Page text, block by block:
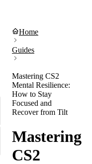
Home
Guides
Mastering CS2
Mental Resilience:
How to Stay
Focused and
Recover from Tilt
Mastering
CS2